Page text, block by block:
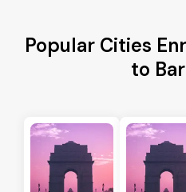
Popular Cities
to